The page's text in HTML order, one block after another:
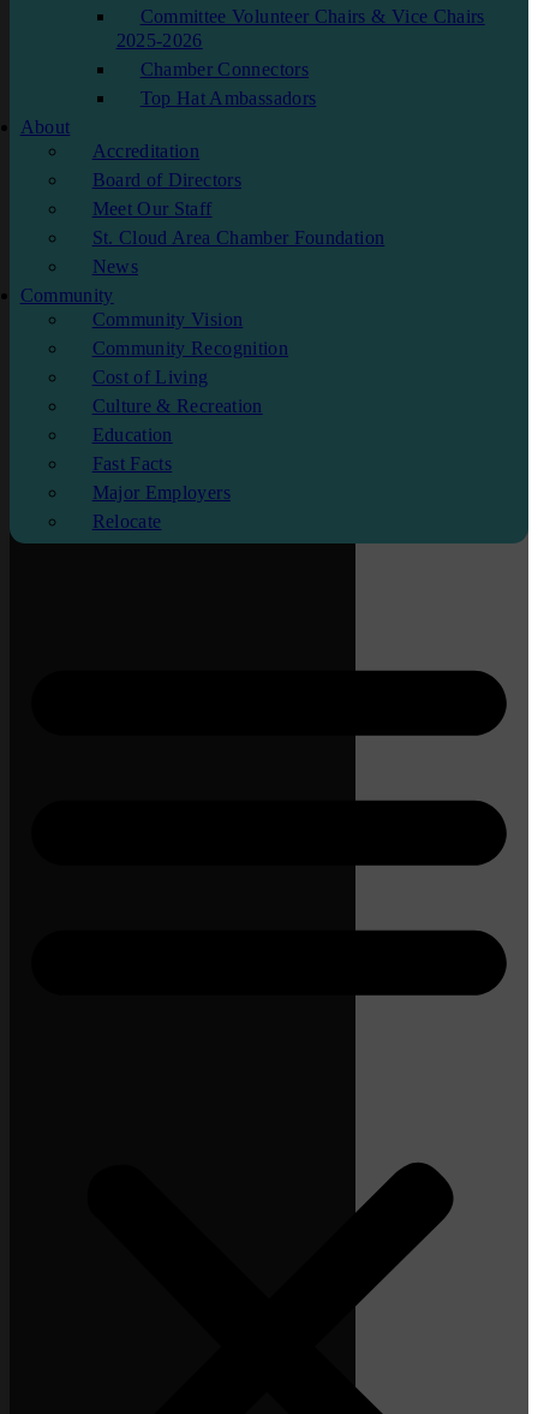
Committee Volunteer Chairs & Vice Chairs
2025-2026
Chamber Connectors
Top Hat Ambassadors
About
Accreditation
Board of Directors
Meet Our Staff
St. Cloud Area Chamber Foundation
News
Community
Community Vision
Community Recognition
Cost of Living
Culture & Recreation
Education
Fast Facts
Major Employers
Relocate